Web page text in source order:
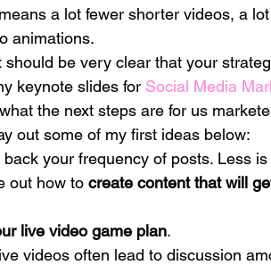
a lot fewer shorter videos, a
animations.
should be very clear that your
keynote slides for Social Media
the next steps are for us
out some of my first ideas below:
back your frequency of posts. Less
out how to create content that will
live video game plan.
videos often lead to discussion